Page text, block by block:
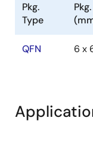
Pkg.
Type
QFN 6 x